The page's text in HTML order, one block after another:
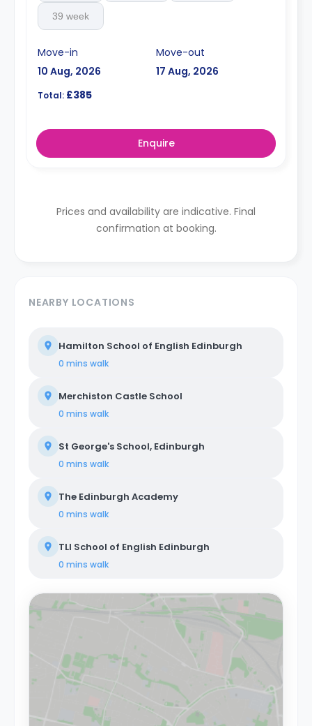
39 week
Move-in
10 Aug, 2026
Move-out
17 Aug, 2026
Total: £385
Enquire
Prices and availability are indicative. Final
confirmation at booking.
NEARBY LOCATIONS
Hamilton School of English Edinburgh
0 mins walk
Merchiston Castle School
0 mins walk
St George's School, Edinburgh
0 mins walk
The Edinburgh Academy
0 mins walk
TLI School of English Edinburgh
0 mins walk